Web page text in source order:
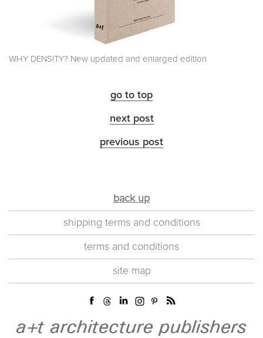
WHY DENSITY? New updated and enlarged edition
go to top
next post
previous post
back up
shipping terms and conditions
terms and conditions
site map